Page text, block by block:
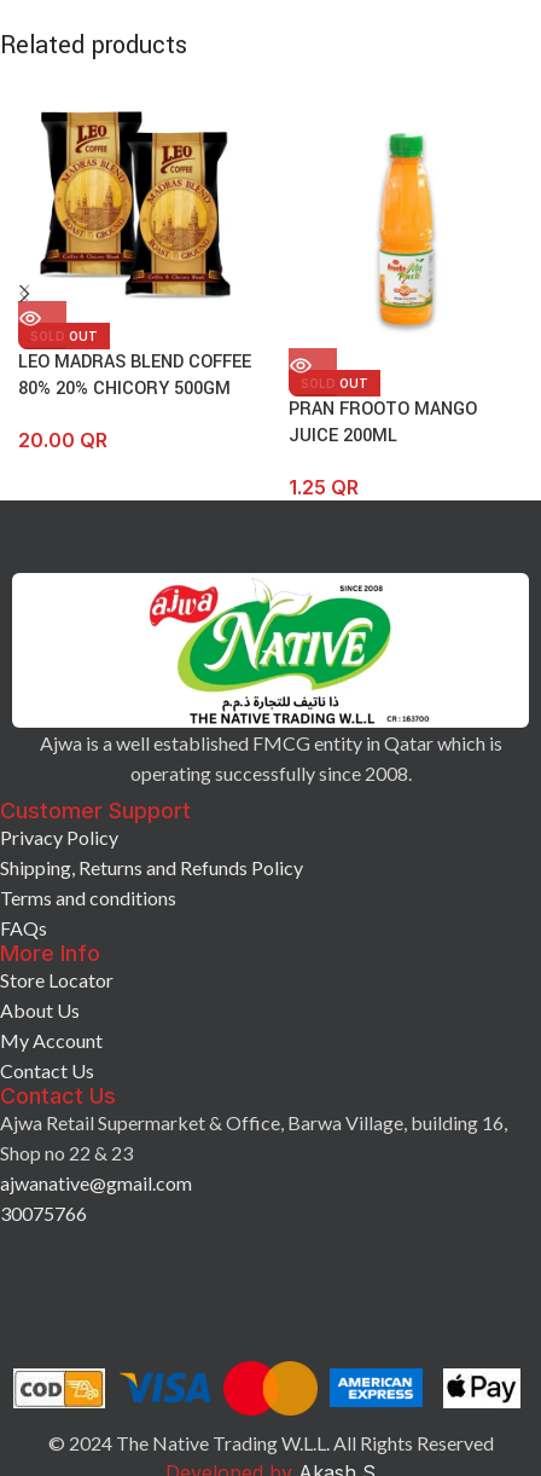
Related products
SOLD OUT
LEO MADRAS BLEND COFFEE
80% 20% CHICORY 500GM
20.00 QR
SOLD OUT
PRAN FROOTO MANGO
JUICE 200ML
1.25 QR
Ajwa is a well established FMCG entity in Qatar which is
operating successfully since 2008.
Customer Support
Privacy Policy
Shipping, Returns and Refunds Policy
Terms and conditions
FAQs
More Info
Store Locator
About Us
My Account
Contact Us
Contact Us
Ajwa Retail Supermarket & Office, Barwa Village, building 16,
Shop no 22 & 23
ajwanative@gmail.com
30075766
© 2024 The Native Trading W.L.L. All Rights Reserved